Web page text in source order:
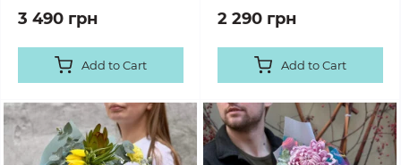
3 490 грн
Add to Cart
2 290 грн
Add to Cart